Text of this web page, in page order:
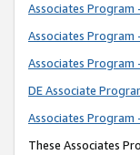
Associates Program
Associates Program
Associates Program
DE Associate
Associates Program
These Associates